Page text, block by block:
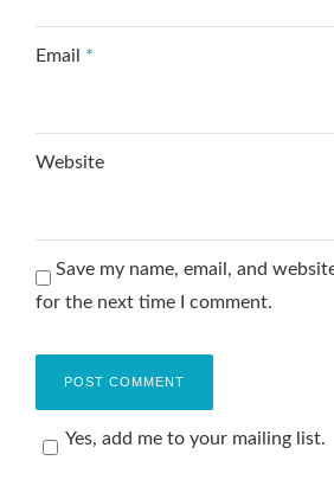
Email *
Website
Save my name, email, and
for the next time I comment.
Yes, add me to your mailing list.